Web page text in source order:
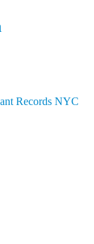
Records NYC